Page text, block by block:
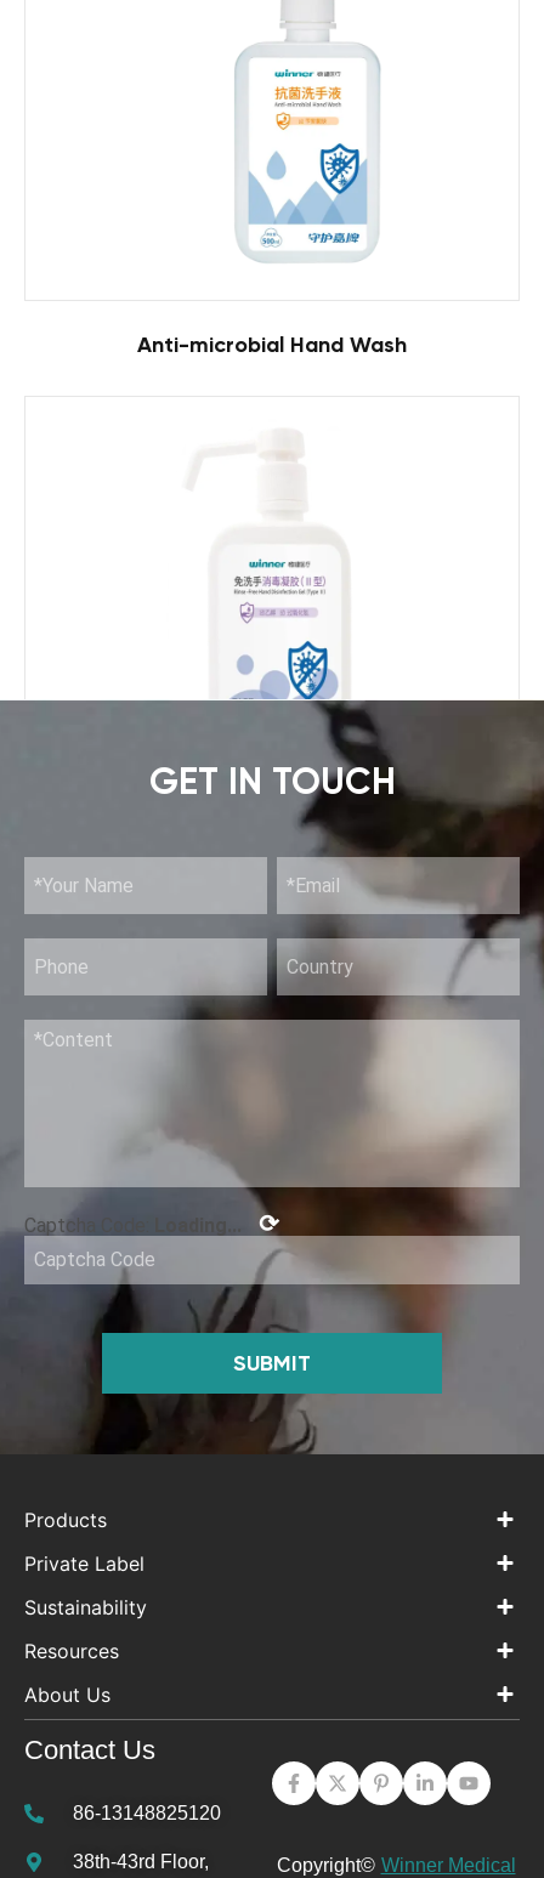
Anti-microbial Hand Wash
Alcohol Antiseptic 80% Topical Solution
GET IN TOUCH
Captcha Code: Loading... ⟳
SUBMIT
Products
Private Label
Sustainability
Resources
About Us
Contact Us
86-13148825120
38th-43rd Floor, Copyright© Winner Medical